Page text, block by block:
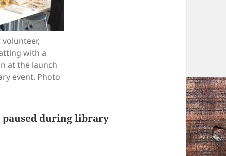
volunteer,
with a
at the launch
event. Photo
paused during library